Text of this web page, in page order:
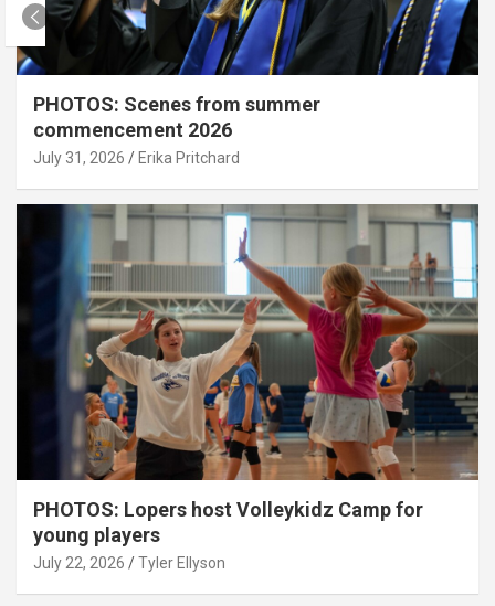
PHOTOS: Scenes from summer
commencement 2026
July 31, 2026 Erika Pritchard
PHOTOS: Lopers host Volleykidz Camp for
young players
July 22, 2026 Tyler Ellyson